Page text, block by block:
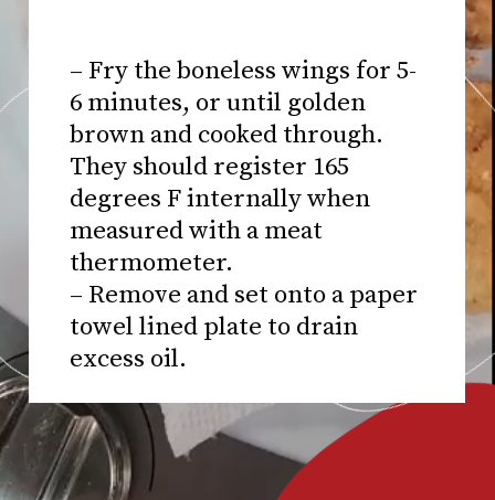
– Fry the boneless wings for 5-
6 minutes, or until golden
brown and cooked through.
They should register 165
degrees F internally when
measured with a meat
thermometer.
– Remove and set onto a paper
towel lined plate to drain
excess oil.